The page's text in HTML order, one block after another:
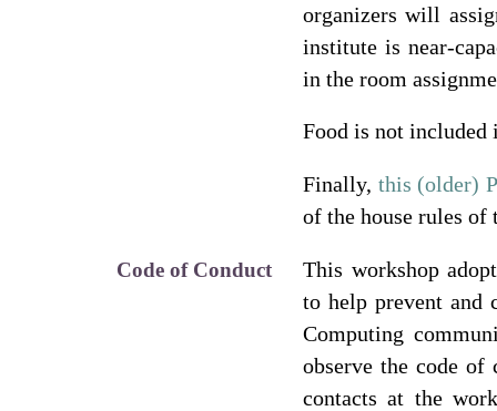
organizers will
institute is near-
in the room
Food is not included
Finally, this (older)
of the house rules of
Code of Conduct
This workshop
to help prevent and
Computing
observe the code of
contacts at the